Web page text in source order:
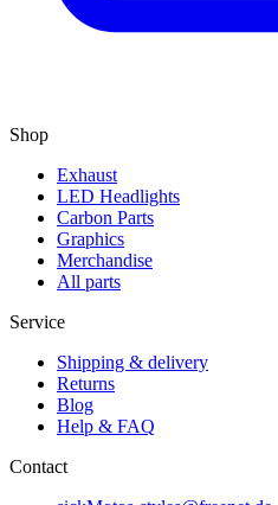
Shop
Exhaust
LED Headlights
Carbon Parts
Graphics
Merchandise
All parts
Service
Shipping & delivery
Returns
Blog
Help & FAQ
Contact